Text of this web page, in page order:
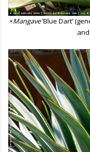
×Mangave’Blue Dart’
and